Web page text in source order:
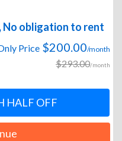
No obligation to rent
Price $200.00/month
$293.00/month
HALF OFF